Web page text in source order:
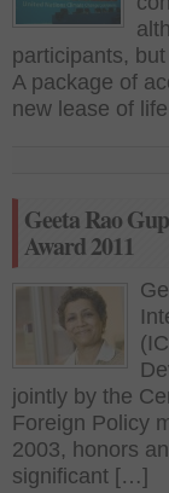
participants,
A package of
new lease of
Geeta Rao
Award 2011
jointly by the
Foreign Policy
2003, honors
significant […]